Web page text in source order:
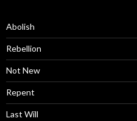
Abolish
Rebellion
Not New
Repent
Last Will